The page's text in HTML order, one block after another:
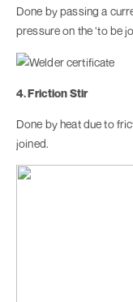
Done by passing a
pressure on the ‘to be
4. Friction Stir
Done by heat due to
joined.